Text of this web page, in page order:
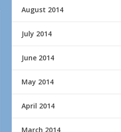
August 2014
July 2014
June 2014
May 2014
April 2014
March 2014